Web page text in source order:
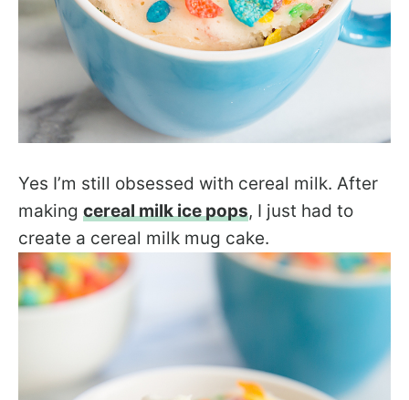
Yes I’m still obsessed with cereal milk. After
making cereal milk ice pops, I just had to
create a cereal milk mug cake.